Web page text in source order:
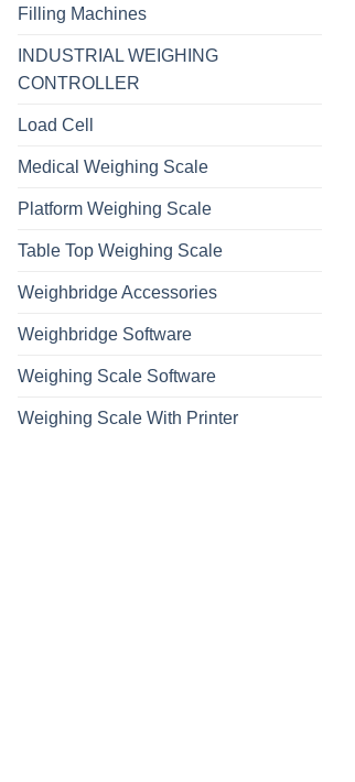
Filling Machines
INDUSTRIAL WEIGHING
CONTROLLER
Load Cell
Medical Weighing Scale
Platform Weighing Scale
Table Top Weighing Scale
Weighbridge Accessories
Weighbridge Software
Weighing Scale Software
Weighing Scale With Printer